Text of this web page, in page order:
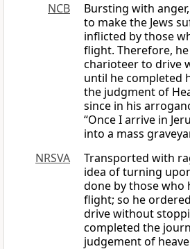
NCB
Bursting with
to make the Jews
inflicted by those
flight. Therefore,
charioteer to drive
until he completed
the judgment of
since in his
“Once I arrive in
into a mass
NRSVA
Transported with
idea of turning
done by those who
flight; so he
drive without
completed the
judgement of